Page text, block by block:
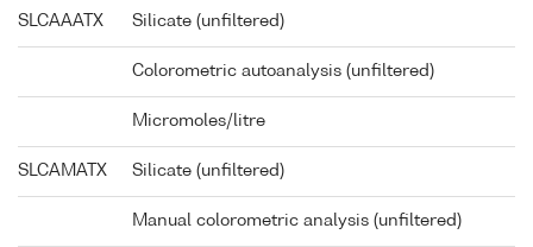
SLCAAATX Silicate (unfiltered)
Colorometric autoanalysis (unfiltered)
Micromoles/litre
SLCAMATX Silicate (unfiltered)
Manual colorometric analysis (unfiltered)